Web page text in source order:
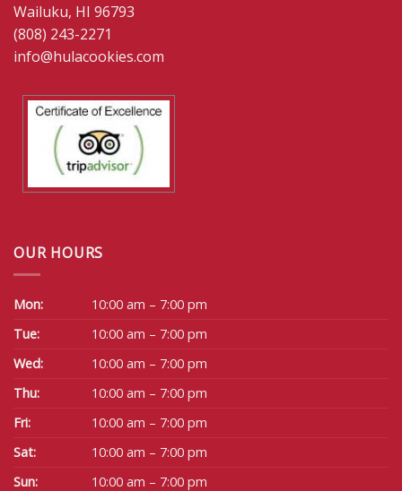
Wailuku, HI 96793
(808) 243-2271
info@hulacookies.com
OUR HOURS
Mon:
10:00 am – 7:00 pm
Tue:
10:00 am – 7:00 pm
Wed:
10:00 am – 7:00 pm
Thu:
10:00 am – 7:00 pm
Fri:
10:00 am – 7:00 pm
Sat:
10:00 am – 7:00 pm
Sun:
10:00 am – 7:00 pm